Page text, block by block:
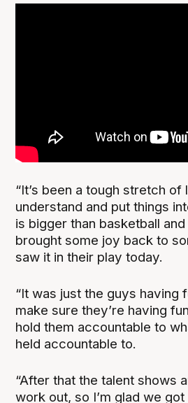
“It’s been a tough stretch
understand and put things
is bigger than basketball
brought some joy back to
saw it in their play today.
“It was just the guys having
make sure they’re having
hold them accountable to
held accountable to.
“After that the talent shows
work out, so I’m glad we